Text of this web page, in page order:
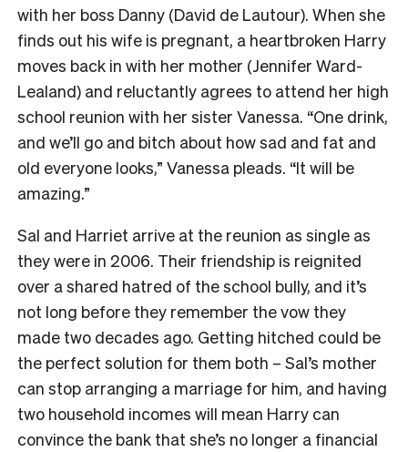
with her boss Danny (David de Lautour). When she
finds out his wife is pregnant, a heartbroken Harry
moves back in with her mother (Jennifer Ward-
Lealand) and reluctantly agrees to attend her high
school reunion with her sister Vanessa. “One drink,
and we’ll go and bitch about how sad and fat and
old everyone looks,” Vanessa pleads. “It will be
amazing.”
Sal and Harriet arrive at the reunion as single as
they were in 2006. Their friendship is reignited
over a shared hatred of the school bully, and it’s
not long before they remember the vow they
made two decades ago. Getting hitched could be
the perfect solution for them both – Sal’s mother
can stop arranging a marriage for him, and having
two household incomes will mean Harry can
convince the bank that she’s no longer a financial